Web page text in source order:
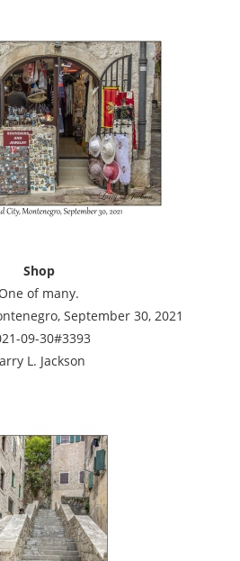
Shop
One of many.
September 30, 2021
09-30#3393
L. Jackson